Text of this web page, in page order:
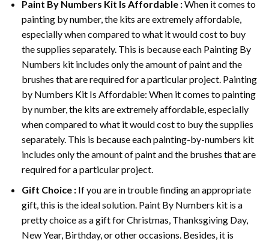
Paint By Numbers Kit Is Affordable :When it comes to
painting by number, the kits are extremely affordable,
especially when compared to what it would cost to buy
the supplies separately. This is because each Painting By
Numbers kit includes only the amount of paint and the
brushes that are required for a particular project. Painting
by Numbers Kit Is Affordable: When it comes to painting
by number, the kits are extremely affordable, especially
when compared to what it would cost to buy the supplies
separately. This is because each painting-by-numbers kit
includes only the amount of paint and the brushes that are
required for a particular project.
Gift Choice : If you are in trouble finding an appropriate
gift, this is the ideal solution. Paint By Numbers kit is a
pretty choice as a gift for Christmas, Thanksgiving Day,
New Year, Birthday, or other occasions. Besides, it is